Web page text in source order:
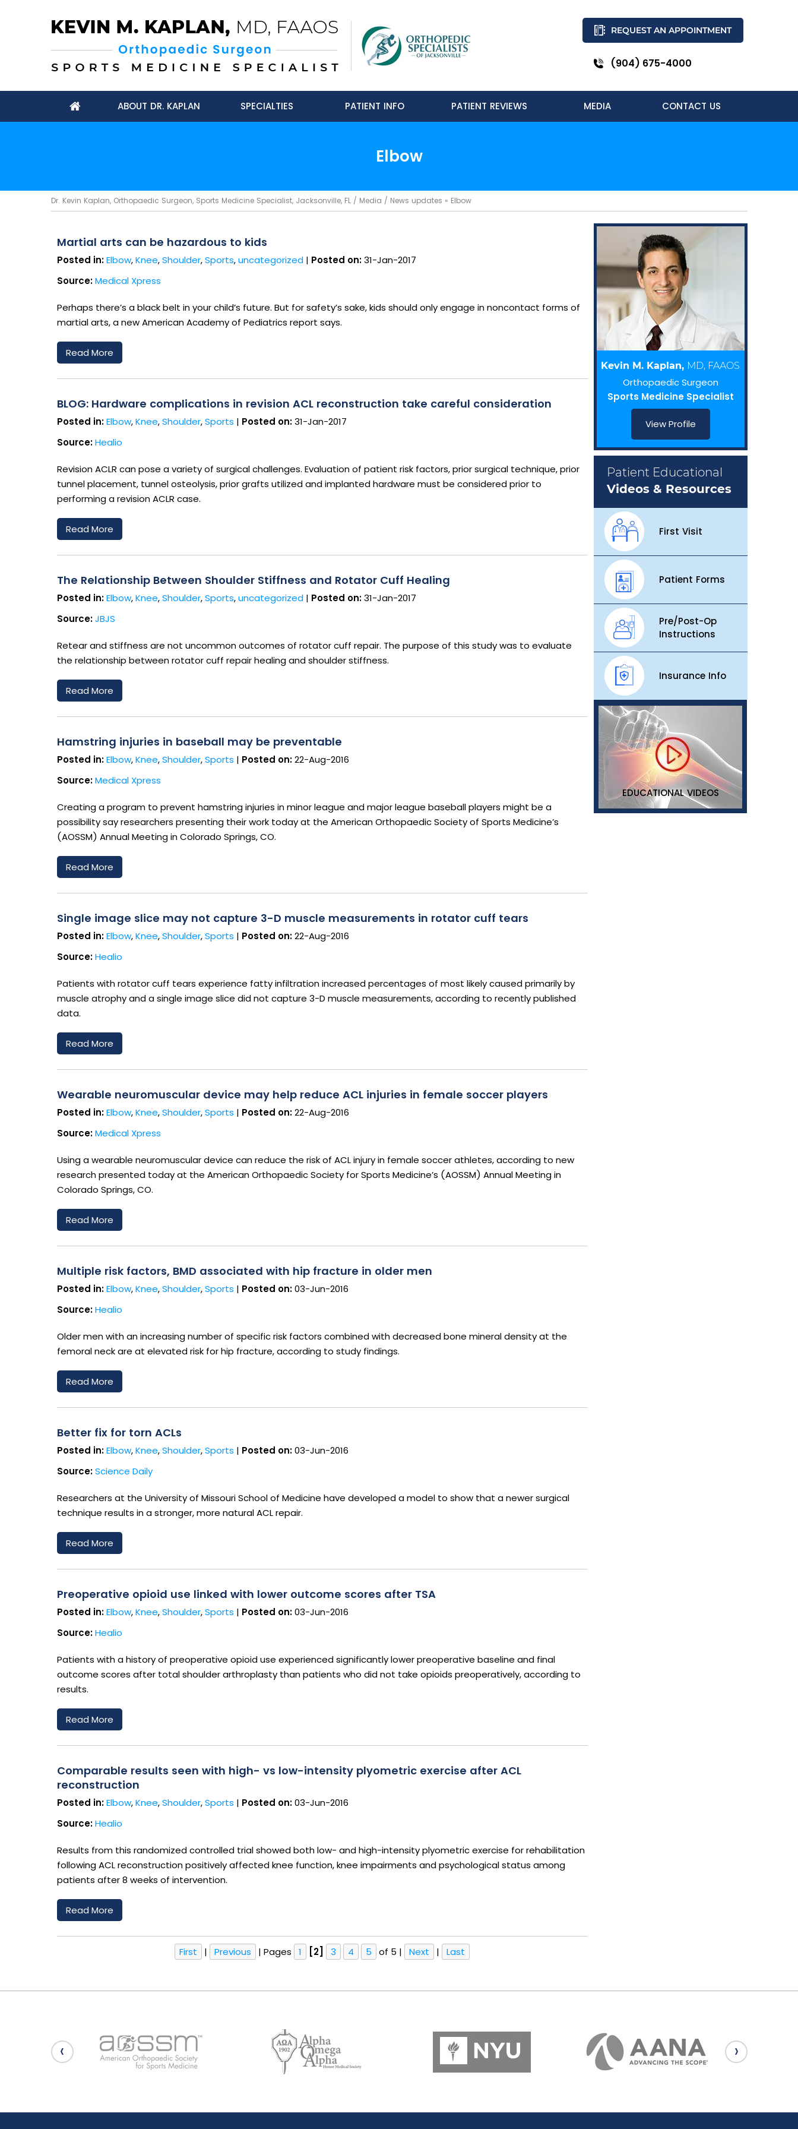
REQUEST AN APPOINTMENT
(904) 675-4000
ABOUT DR. KAPLAN SPECIALTIES PATIENT INFO PATIENT REVIEWS MEDIA CONTACT US
Elbow
Dr. Kevin Kaplan, Orthopaedic Surgeon, Sports Medicine Specialist, Jacksonville, FL/ Media / News updates » Elbow
Martial arts can be hazardous to kids
Posted in: Elbow,Knee,Shoulder,Sports,uncategorized | Posted on:31-Jan-2017
Source: Medical Xpress
Perhaps there’s a black belt in your child’s future. But for safety’s sake, kids should only engage in noncontact forms of
martial arts, a new American Academy of Pediatrics report says.
Read More
BLOG: Hardware complications in revision ACL reconstruction take careful consideration
Posted in: Elbow,Knee,Shoulder,Sports | Posted on:31-Jan-2017
Source: Healio
Revision ACLR can pose a variety of surgical challenges. Evaluation of patient risk factors, prior surgical technique, prior
tunnel placement, tunnel osteolysis, prior grafts utilized and implanted hardware must be considered prior to
performing a revision ACLR case.
Read More
The Relationship Between Shoulder Stiffness and Rotator Cuff Healing
Posted in: Elbow,Knee,Shoulder,Sports,uncategorized | Posted on:31-Jan-2017
Source: JBJS
Retear and stiffness are not uncommon outcomes of rotator cuff repair. The purpose of this study was to evaluate
the relationship between rotator cuff repair healing and shoulder stiffness.
Read More
Hamstring injuries in baseball may be preventable
Posted in: Elbow,Knee,Shoulder,Sports | Posted on:22-Aug-2016
Source: Medical Xpress
Creating a program to prevent hamstring injuries in minor league and major league baseball players might be a
possibility say researchers presenting their work today at the American Orthopaedic Society of Sports Medicine’s
(AOSSM) Annual Meeting in Colorado Springs, CO.
Read More
Single image slice may not capture 3-D muscle measurements in rotator cuff tears
Posted in: Elbow,Knee,Shoulder,Sports | Posted on:22-Aug-2016
Source: Healio
Patients with rotator cuff tears experience fatty infiltration increased percentages of most likely caused primarily by
muscle atrophy and a single image slice did not capture 3-D muscle measurements, according to recently published
data.
Read More
Wearable neuromuscular device may help reduce ACL injuries in female soccer players
Posted in: Elbow,Knee,Shoulder,Sports | Posted on:22-Aug-2016
Source: Medical Xpress
Using a wearable neuromuscular device can reduce the risk of ACL injury in female soccer athletes, according to new
research presented today at the American Orthopaedic Society for Sports Medicine’s (AOSSM) Annual Meeting in
Colorado Springs, CO.
Read More
Multiple risk factors, BMD associated with hip fracture in older men
Posted in: Elbow,Knee,Shoulder,Sports | Posted on:03-Jun-2016
Source: Healio
Older men with an increasing number of specific risk factors combined with decreased bone mineral density at the
femoral neck are at elevated risk for hip fracture, according to study findings.
Read More
Better fix for torn ACLs
Posted in: Elbow,Knee,Shoulder,Sports | Posted on:03-Jun-2016
Source: Science Daily
Researchers at the University of Missouri School of Medicine have developed a model to show that a newer surgical
technique results in a stronger, more natural ACL repair.
Read More
Preoperative opioid use linked with lower outcome scores after TSA
Posted in: Elbow,Knee,Shoulder,Sports | Posted on:03-Jun-2016
Source: Healio
Patients with a history of preoperative opioid use experienced significantly lower preoperative baseline and final
outcome scores after total shoulder arthroplasty than patients who did not take opioids preoperatively, according to
results.
Read More
Comparable results seen with high- vs low-intensity plyometric exercise after ACL
reconstruction
Posted in: Elbow,Knee,Shoulder,Sports | Posted on:03-Jun-2016
Source: Healio
Results from this randomized controlled trial showed both low- and high-intensity plyometric exercise for rehabilitation
following ACL reconstruction positively affected knee function, knee impairments and psychological status among
patients after 8 weeks of intervention.
Read More
First | Previous | Pages 1 [2] 3 4 5 of 5 | Next | Last
Kevin M. Kaplan, MD, FAAOS
Orthopaedic Surgeon
Sports Medicine Specialist
View Profile
Patient Educational
Videos & Resources
First Visit
Patient Forms
Pre/Post-Op
Instructions
Insurance Info
EDUCATIONAL VIDEOS